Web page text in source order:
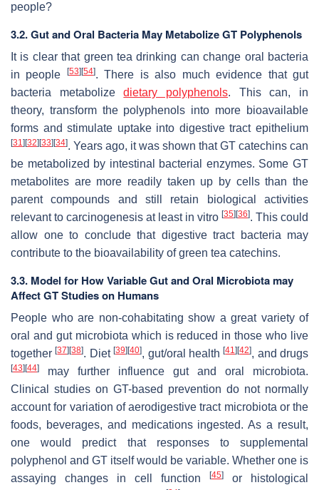
people?
3.2. Gut and Oral Bacteria May Metabolize GT Polyphenols
It is clear that green tea drinking can change oral bacteria
in people
[53] [54]. There is also much evidence that gut
bacteria metabolizedietary polyphenols. This can, in
theory, transform the polyphenols into more bioavailable
forms and stimulate uptake into digestive tract epithelium
[31] [32] [33] [34]. Years ago, it was shown that GT catechins can
be metabolized by intestinal bacterial enzymes. Some GT
metabolites are more readily taken up by cells than the
parent compounds and still retain biological activities
relevant to carcinogenesis at least in vitro [35] [36]. This could
allow one to conclude that digestive tract bacteria may
contribute to the bioavailability of green tea catechins.
3.3. Model for How Variable Gut and Oral Microbiota may
Affect GT Studies on Humans
People who are non-cohabitating show a great variety of
oral and gut microbiota which is reduced in those who live
together[37] [38]. Diet[39] [40], gut/oral health[41] [42], and drugs
[43] [44]
may further influence gut and oral microbiota.
Clinical studies on GT-based prevention do not normally
account for variation of aerodigestive tract microbiota or the
foods, beverages, and medications ingested. As a result,
one would predict that responses to supplemental
polyphenol and GT itself would be variable. Whether one is
assaying changes in cell function
[45] or histological